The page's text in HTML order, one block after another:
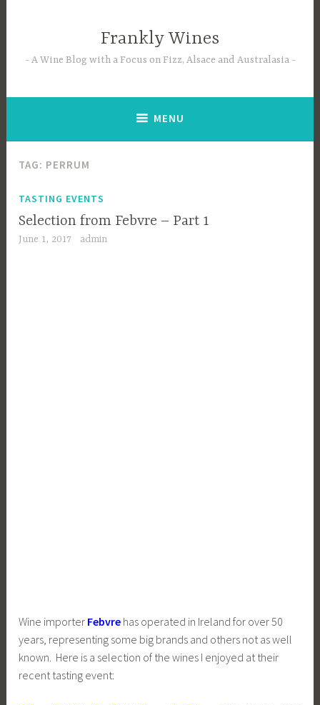
Frankly Wines
A Wine Blog with a Focus on Fizz, Alsace and Australasia
MENU
TAG: PERRUM
TASTING EVENTS
Selection from Febvre – Part 1
June 1, 2017 admin
Wine importer Febvre has operated in Ireland for over 50
years, representing some big brands and others not as well
known. Here is a selection of the wines I enjoyed at their
recent tasting event: